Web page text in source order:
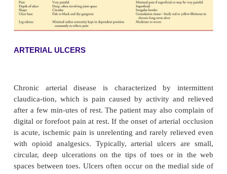
especially in an elderly patient, have more than one
symptoms depend on whether the problem is
depends on the extent and duration of the
hard crust).